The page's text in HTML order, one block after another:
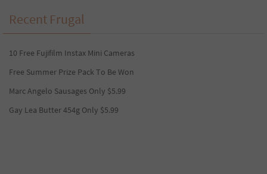
Recent Frugal
10 Free Fujifilm Instax Mini Cameras
Free Summer Prize Pack To Be Won
Marc Angelo Sausages Only $5.99
Gay Lea Butter 454g Only $5.99